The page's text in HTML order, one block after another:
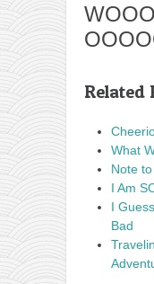
Related
What
Note
I Am
I
Bad